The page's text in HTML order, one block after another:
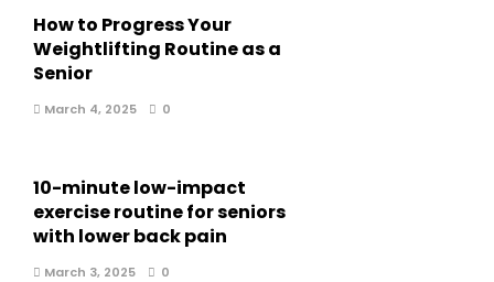
How to Progress Your
Weightlifting Routine as a
Senior
March 4, 2025 0
10-minute low-impact
exercise routine for seniors
with lower back pain
March 3, 2025 0